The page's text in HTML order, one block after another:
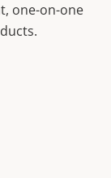
one-on-one